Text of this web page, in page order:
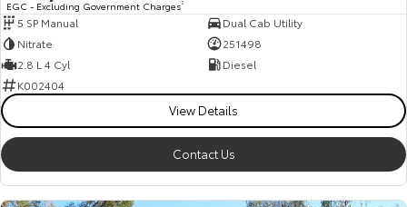
Tundra
Explore
EGC - Excluding Government Charges2
5 SP Manual
Dual Cab Utility
Nitrate
251498
2.8 L 4 Cyl
Diesel
K002404
View Details
Contact Us